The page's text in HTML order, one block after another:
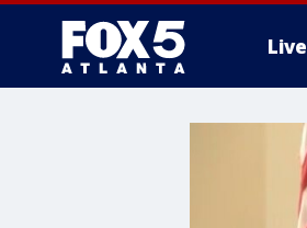
Live